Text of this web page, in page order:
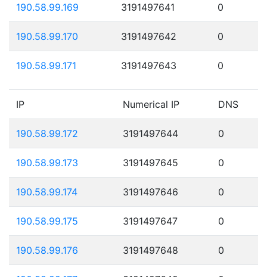
190.58.99.169 3191497641 0
190.58.99.170 3191497642 0
190.58.99.171 3191497643 0
IP Numerical IP DNS
190.58.99.172 3191497644 0
190.58.99.173 3191497645 0
190.58.99.174 3191497646 0
190.58.99.175 3191497647 0
190.58.99.176 3191497648 0